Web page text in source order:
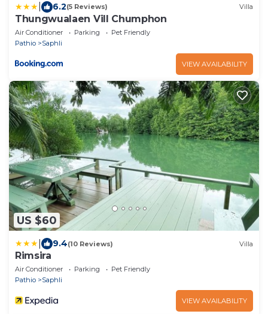
6.2(5 Reviews) Villa
Thungwualaen Vill Chumphon
Air Conditioner Parking
Pet Friendly
Pathio
Saphli
VIEW AVAILABILITY
US $60
9.4(10 Reviews) Villa
Rimsira
Air Conditioner Parking
Pet Friendly
Pathio
Saphli
VIEW AVAILABILITY